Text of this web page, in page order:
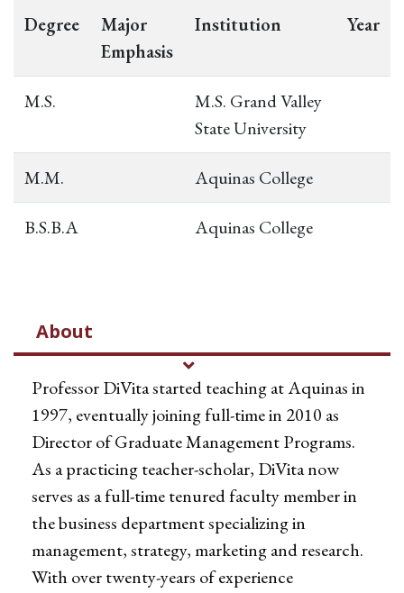
Degree
Major
Emphasis
Institution Year
M.S.
M.S. Grand Valley
State University
M.M. Aquinas College
B.S.B.A Aquinas College
About
Professor DiVita started teaching at Aquinas in
1997, eventually joining full-time in 2010 as
Director of Graduate Management Programs.
As a practicing teacher-scholar, DiVita now
serves as a full-time tenured faculty member in
the business department specializing in
management, strategy, marketing and research.
With over twenty-years of experience